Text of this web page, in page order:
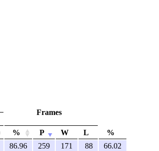
Frames
% P W L
%
86.96 259 171 88
66.02